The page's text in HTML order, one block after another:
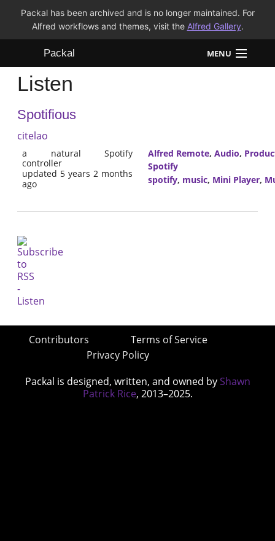
Packal has been archived and is no longer maintained. For
Alfred workflows and themes, visit the Alfred Gallery.
Packal MENU
Workflows
Themes
Listen
Spotifious
citelao
a natural Spotify
controller
updated 5 years 2 months
ago
Alfred Remote, Audio,
Spotify
spotify, music, Mini Player,
Contributors
Terms of Service
Privacy Policy
Packal is designed, written, and owned by Shawn
Patrick Rice, 2013–2025.